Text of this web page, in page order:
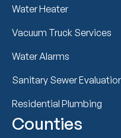
Water Heater
Vacuum Truck Services
Water Alarms
Sanitary Sewer
Residential Plumbing
Counties